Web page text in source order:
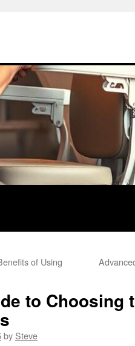
of Using
to
by Steve